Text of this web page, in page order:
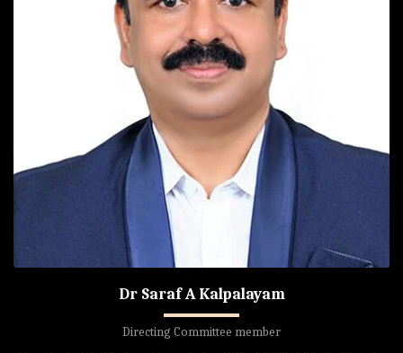
Dr Saraf A Kalpalayam
Directing Committee member